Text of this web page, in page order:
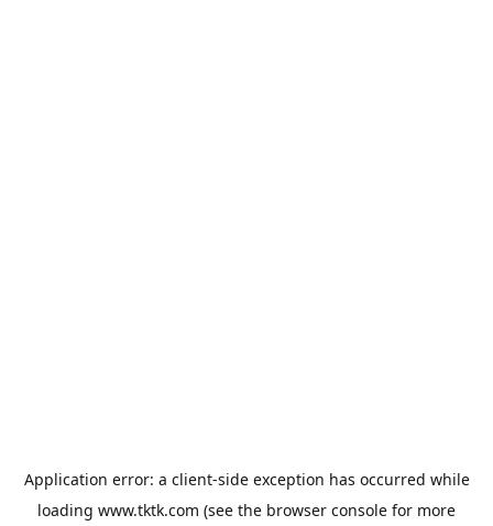
Application error: a client-side exception has occurred while
loading www.tktk.com (see the browser console for more